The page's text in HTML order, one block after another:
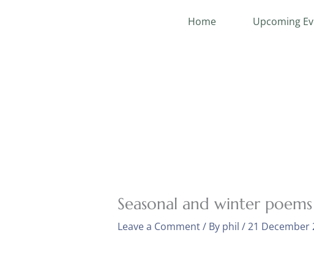
Home Upcoming
Seasonal and winter poems
Leave a Comment/ By phil /21 December